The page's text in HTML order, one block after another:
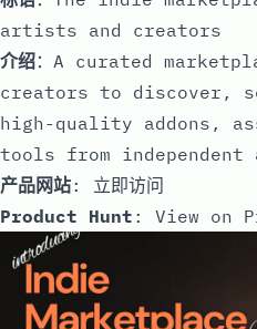
artists and creators
介绍：A curated
creators to discover,
high-quality addons,
tools from
产品网站: 立即访问
Product Hunt : View on